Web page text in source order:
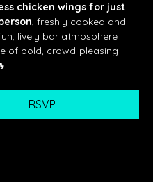
chicken wings for just
, freshly cooked and
lively bar atmosphere
of bold, crowd-pleasing
RSVP